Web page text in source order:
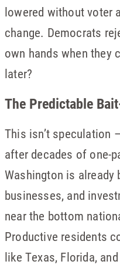
lowered without voter
change. Democrats
own hands when they
later?
The Predictable
This isn’t speculation
after decades of one-
Washington is already
businesses, and
near the bottom
Productive residents
like Texas, Florida,